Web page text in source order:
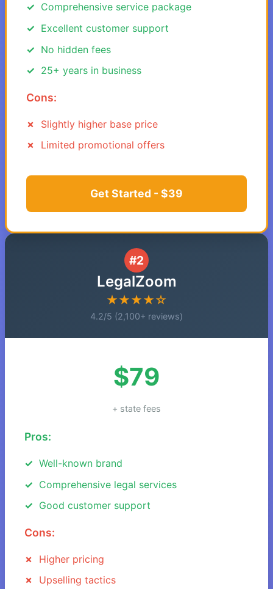
Comprehensive service package
Excellent customer support
No hidden fees
25+ years in business
Cons:
Slightly higher base price
Limited promotional offers
Get Started - $39
#2
LegalZoom
★★★★☆
4.2/5 (2,100+ reviews)
$79
+ state fees
Pros:
Well-known brand
Comprehensive legal services
Good customer support
Cons:
Higher pricing
Upselling tactics